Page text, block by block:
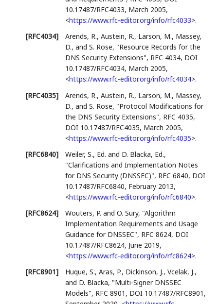
10.17487/RFC4033, March 2005,
<https://www.rfc-editor.org/info/rfc4033>.
[RFC4034]
Arends, R.,Austein, R., Larson, M., Massey,
D., andS. Rose, "Resource Records for the
DNS Security Extensions", RFC 4034, DOI
10.17487/RFC4034, March 2005,
<https://www.rfc-editor.org/info/rfc4034>.
[RFC4035]
Arends, R.,Austein, R., Larson, M., Massey,
D., andS. Rose, "Protocol Modifications for
the DNS Security Extensions", RFC 4035,
DOI 10.17487/RFC4035, March 2005,
<https://www.rfc-editor.org/info/rfc4035>.
[RFC6840]
Weiler, S., Ed. and D. Blacka, Ed.,
"Clarifications and Implementation Notes
for DNS Security (DNSSEC)", RFC 6840, DOI
10.17487/RFC6840, February 2013,
<https://www.rfc-editor.org/info/rfc6840>.
[RFC8624]
Wouters, P. andO. Sury, "Algorithm
Implementation Requirements and Usage
Guidance for DNSSEC", RFC 8624, DOI
10.17487/RFC8624, June 2019,
<https://www.rfc-editor.org/info/rfc8624>.
[RFC8901]
Huque, S.,Aras, P., Dickinson, J.,Vcelak, J.,
and D. Blacka, "Multi-Signer DNSSEC
Models", RFC 8901 , DOI 10.17487/RFC8901 ,